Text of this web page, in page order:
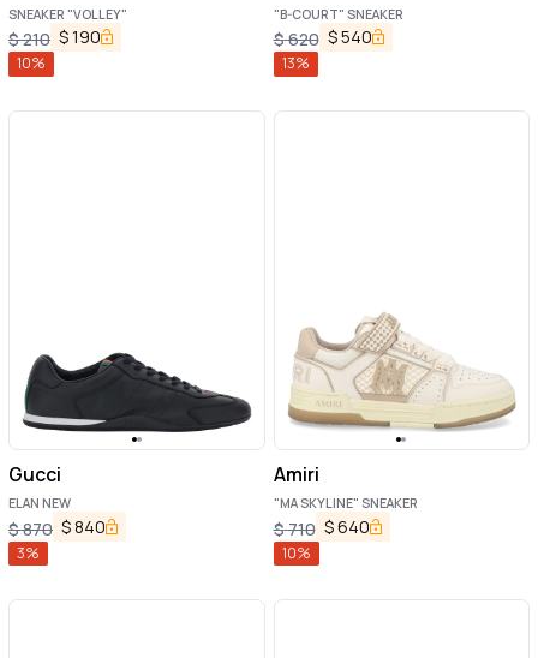
SNEAKER "VOLLEY"
$210 $190
10%
"B-COURT" SNEAKER
$620 $540
13%
Gucci
ELAN NEW
$870 $840
3%
Amiri
"MA SKYLINE" SNEAKER
$710 $640
10%